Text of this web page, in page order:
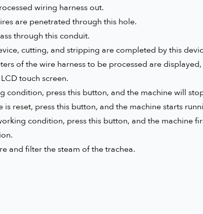
wiring harness out.
are penetrated through this hole.
through this conduit.
cutting, and stripping are completed by this
of the wire harness to be processed are
touch screen.
condition, press this button, and the machine will
reset, press this button, and the machine starts
condition, press this button, and the machine
and filter the steam of the trachea.